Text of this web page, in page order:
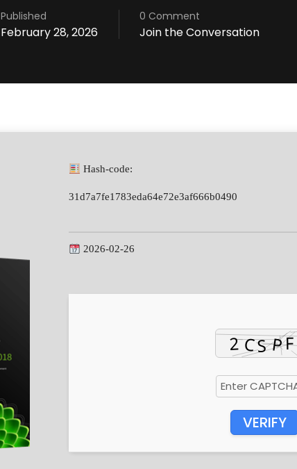
Published
February 28, 2026
0 Comment
Join the Conversation
Hash-code:
31d7a7fe1783eda64e72e3af666b0490
2026-02-26
VERIFY